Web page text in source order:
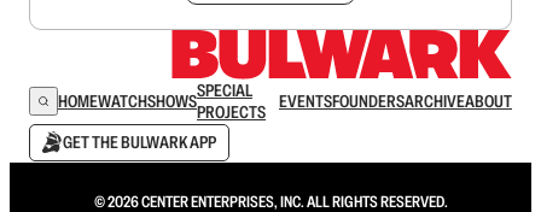
HOMEWATCHSHOWSSPECIAL
PROJECTS
EVENTSFOUNDERSARCHIVEABOUT
GET THE BULWARK APP
© 2026 CENTER ENTERPRISES, INC. ALL RIGHTS RESERVED.